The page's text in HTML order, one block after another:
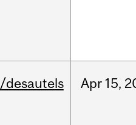
/desautels Apr 15,